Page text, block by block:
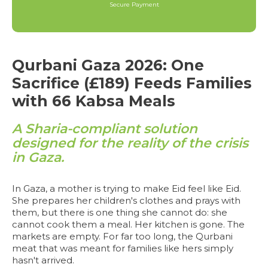
Qurbani Gaza 2026: One
Sacrifice (£189) Feeds Families
with 66 Kabsa Meals
A Sharia-compliant solution
designed for the reality of the crisis
in Gaza.
In Gaza, a mother is trying to make Eid feel like Eid.
She prepares her children's clothes and prays with
them, but there is one thing she cannot do: she
cannot cook them a meal. Her kitchen is gone. The
markets are empty. For far too long, the Qurbani
meat that was meant for families like hers simply
hasn't arrived.